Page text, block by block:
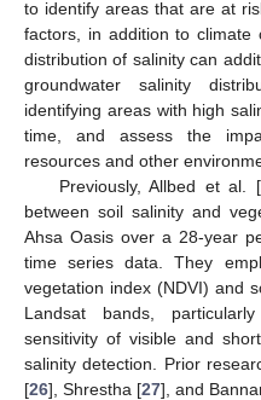
to identify areas that are at
factors, in addition to climate
distribution of salinity can
groundwater salinity
identifying areas with high
time, and assess the
resources and other
Previously, Allbed et al. [
between soil salinity and
Ahsa Oasis over a 28-year
time series data. They
vegetation index (NDVI) and
Landsat bands,
sensitivity of visible and
salinity detection. Prior
[26], Shrestha [27], and